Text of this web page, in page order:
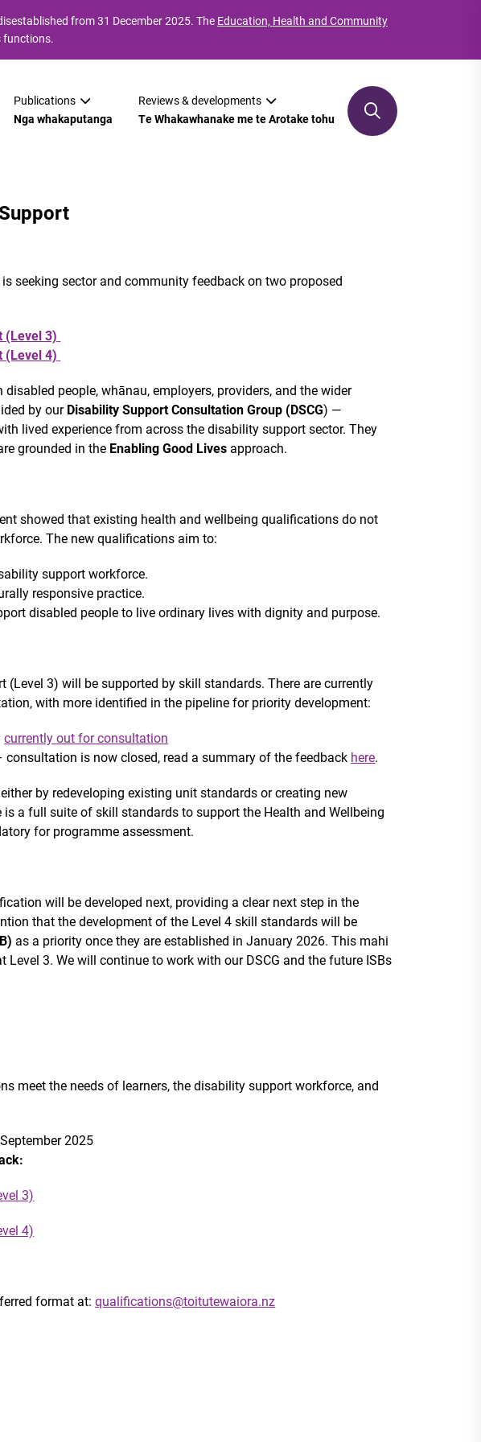
from 31 December 2025. The Education, Health and Community
functions.
Publications
Nga whakaputanga
Reviews & developments
Te Whakawhanake me te Arotake tohu
seeking sector and community feedback on two proposed
(Level 3)
(Level 4)
people, whānau, employers, providers, and the wider
by ourDisability Support Consultation Group (DSCG) —
lived experience from across the disability support sector. They
grounded in the Enabling Good Lives approach.
showed that existing health and wellbeing qualifications do not
The new qualifications aim to:
support workforce.
responsive practice.
disabled people to live ordinary lives with dignity and purpose.
3) will be supported by skill standards. There are currently
with more identified in the pipeline for priority development:
currently out for consultation
consultation is now closed, read a summary of the feedback here.
by redeveloping existing unit standards or creating new
a full suite of skill standards to support the Health and Wellbeing
for programme assessment.
will be developed next, providing a clear next step in the
that the development of the Level 4 skill standards will be
as a priority once they are established in January 2026. This mahi
3. We will continue to work with our DSCG and the future ISBs
meet the needs of learners, the disability support workforce, and
2025
3)
4)
format at:qualifications@toitutewaiora.nz